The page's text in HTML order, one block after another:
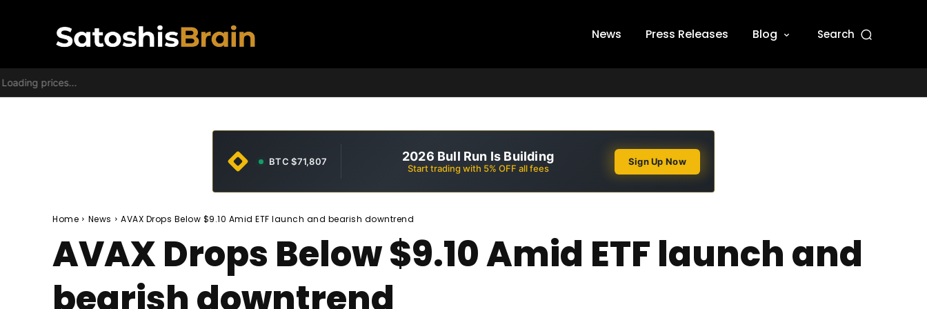
News Press Releases Blog Search
prices...
BTC $71,807 2026 Bull Run Is Building
Start trading with 5% OFF all fees
Sign Up Now
Home News AVAX Drops Below $9.10 Amid ETF launch and bearish downtrend
AVAX Drops Below $9.10 Amid ETF launch and